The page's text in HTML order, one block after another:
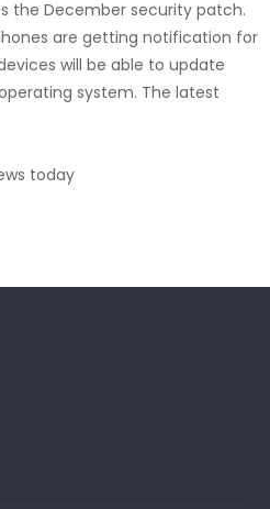
the December security patch.
are getting notification for
will be able to update
system. The latest
today